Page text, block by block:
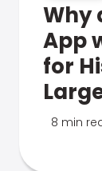
Why
App
for
8 min